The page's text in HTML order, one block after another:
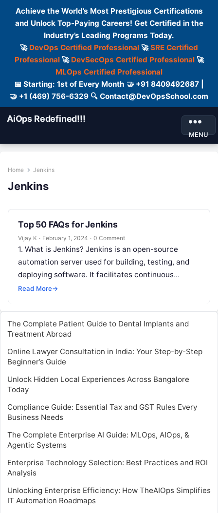
Achieve the World’s Most Prestigious Certifications
and Unlock Top-Paying Careers! Get Certified in the
Industry’s Leading Programs Today.
🚀 DevOps Certified Professional 🚀SRE Certified
Professional🚀 DevSecOps Certified Professional🚀
MLOps Certified Professional
📅 Starting: 1st of Every Month 🤝 +91 8409492687 |
🤝 +1 (469) 756-6329 🔍 Contact@DevOpsSchool.com
AiOps Redefined!!!
MENU
Home Jenkins
Jenkins
Top 50 FAQs for Jenkins
Vijay K · February 1, 2024 · 0 Comment
1. What is Jenkins? Jenkins is an open-source
automation server used for building, testing, and
deploying software. It facilitates continuous
integration and continuous delivery (CI/CD)
Read More→
The Complete Patient Guide to Dental Implants and
Treatment Abroad
Online Lawyer Consultation in India: Your Step-by-Step
Beginner’s Guide
Unlock Hidden Local Experiences Across Bangalore
Today
Compliance Guide: Essential Tax and GST Rules Every
Business Needs
The Complete Enterprise AI Guide: MLOps, AIOps, &
Agentic Systems
Enterprise Technology Selection: Best Practices and ROI
Analysis
Unlocking Enterprise Efficiency: How TheAIOps Simplifies
IT Automation Roadmaps